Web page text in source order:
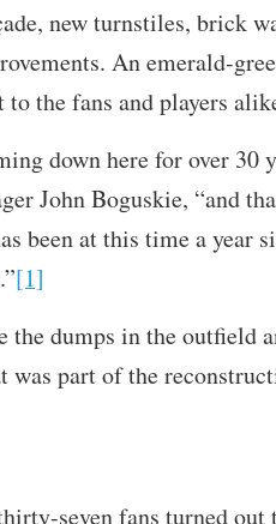
new turnstiles, brick
An emerald-
to the fans and players
down here for over 30
John Boguskie, “and
been at this time a year
[1]
the dumps in the outfield
was part of the
seven fans turned out